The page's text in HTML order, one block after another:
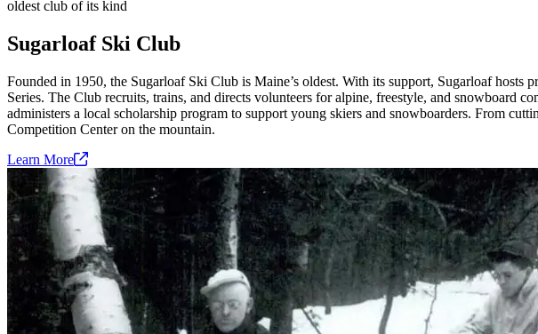
oldest club of its kind
Sugarloaf Ski Club
Founded in 1950, the Sugarloaf Ski Club is Maine’s oldest. With its support, Sugarloaf
Series. The Club recruits, trains, and directs volunteers for alpine, freestyle, and snowboard
administers a local scholarship program to support young skiers and snowboarders. From
Competition Center on the mountain.
Learn More